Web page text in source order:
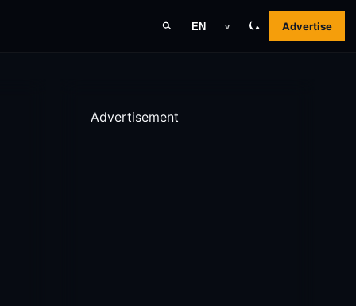
EN v Advertise
Advertisement